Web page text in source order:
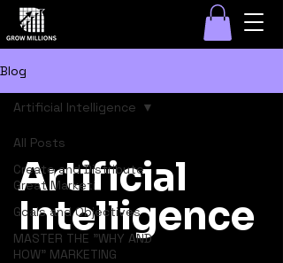
Blog
All Posts
Create and Distribute
Great Marketi
Goals and Objectives
MASTER THE "WHY AND
HOW" MARKETING
Artificial Intelligence
Artificial
Intelligence